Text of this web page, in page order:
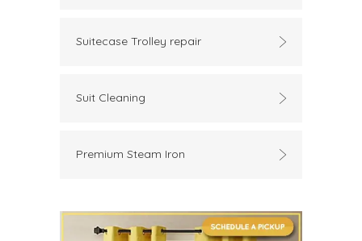
Suitecase Trolley repair
Suit Cleaning
Premium Steam Iron